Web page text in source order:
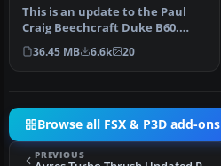
This is an update to the Paul
Craig Beechcraft Duke B60.
Included are the Sco…
36.45 MB 6.6k 20
Browse all FSX & P3D add-ons
PREVIOUS